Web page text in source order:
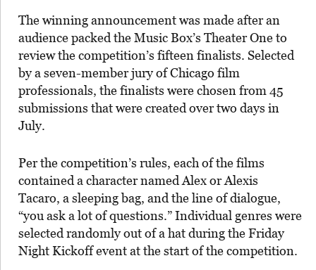
The winning announcement was made after an
audience packed the Music Box’s Theater One to
review the competition’s fifteen finalists. Selected
by a seven-member jury of Chicago film
professionals, the finalists were chosen from 45
submissions that were created over two days in
July.
Per the competition’s rules, each of the films
contained a character named Alex or Alexis
Tacaro, a sleeping bag, and the line of dialogue,
“you ask a lot of questions.” Individual genres were
selected randomly out of a hat during the Friday
Night Kickoff event at the start of the competition.